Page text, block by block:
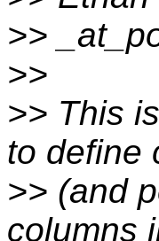
>>
>>
>> This
to define
>> (and
columns